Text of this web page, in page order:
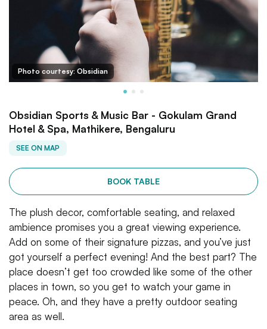
Photo courtesy: Obsidian
Obsidian Sports & Music Bar - Gokulam Grand
Hotel & Spa, Mathikere, Bengaluru
SEE ON MAP
BOOK TABLE
The plush decor, comfortable seating, and relaxed
ambience promises you a great viewing experience.
Add on some of their signature pizzas, and you’ve just
got yourself a perfect evening! And the best part? The
place doesn’t get too crowded like some of the other
places in town, so you get to watch your game in
peace. Oh, and they have a pretty outdoor seating
area as well.